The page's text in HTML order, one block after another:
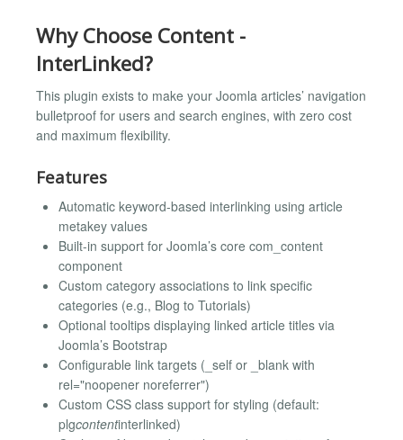
Why Choose Content -
InterLinked?
This plugin exists to make your Joomla articles’ navigation
bulletproof for users and search engines, with zero cost
and maximum flexibility.
Features
Automatic keyword-based interlinking using article
metakey values
Built-in support for Joomla’s core com_content
component
Custom category associations to link specific
categories (e.g., Blog to Tutorials)
Optional tooltips displaying linked article titles via
Joomla’s Bootstrap
Configurable link targets (_self or _blank with
rel="noopener noreferrer")
Custom CSS class support for styling (default:
plgcontentinterlinked)